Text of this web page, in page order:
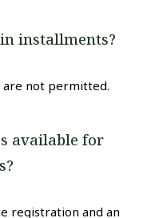
installments?
are not permitted.
available for
registration and an